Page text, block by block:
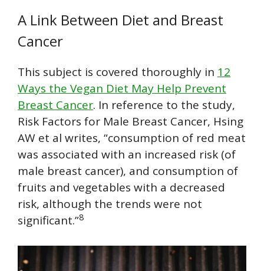
A Link Between Diet and Breast
Cancer
This subject is covered thoroughly in 12
Ways the Vegan Diet May Help Prevent
Breast Cancer. In reference to the study,
Risk Factors for Male Breast Cancer, Hsing
AW et al writes, “consumption of red meat
was associated with an increased risk (of
male breast cancer), and consumption of
fruits and vegetables with a decreased
risk, although the trends were not
significant.”8